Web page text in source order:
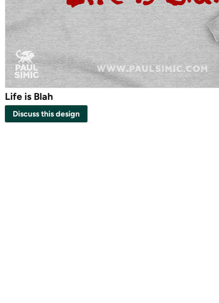
Life is Blah
Discuss this design